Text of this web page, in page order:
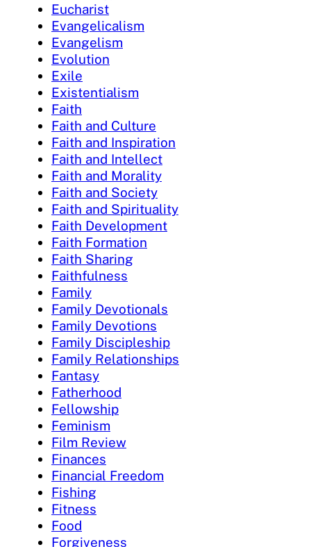
Eucharist
Evangelicalism
Evangelism
Evolution
Exile
Existentialism
Faith
Faith and Culture
Faith and Inspiration
Faith and Intellect
Faith and Morality
Faith and Society
Faith and Spirituality
Faith Development
Faith Formation
Faith Sharing
Faithfulness
Family
Family Devotionals
Family Devotions
Family Discipleship
Family Relationships
Fantasy
Fatherhood
Fellowship
Feminism
Film Review
Finances
Financial Freedom
Fishing
Fitness
Food
Forgiveness